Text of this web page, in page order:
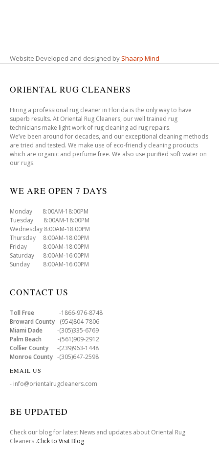
Website Developed and designed by Shaarp Mind
ORIENTAL RUG CLEANERS
Hiring a professional rug cleaner in Florida is the only way to have
superb results. At Oriental Rug Cleaners, our well trained rug
technicians make light work of rug cleaning ad rug repairs.
We’ve been around for decades, and our exceptional cleaning methods
are tried and tested. We make use of eco-friendly cleaning products
which are organic and perfume free. We also use purified soft water on
our rugs.
WE ARE OPEN 7 DAYS
Monday 8:00AM-18:00PM
Tuesday 8:00AM-18:00PM
Wednesday 8:00AM-18:00PM
Thursday 8:00AM-18:00PM
Friday 8:00AM-18:00PM
Saturday 8:00AM-16:00PM
Sunday 8:00AM-16:00PM
CONTACT US
Toll Free -1866-976-8748
Broward County -(954)804-7806
Miami Dade -(305)335-6769
Palm Beach -(561)909-2912
Collier County -(239)963-1448
Monroe County -(305)647-2598
EMAIL US
- info@orientalrugcleaners.com
BE UPDATED
Check our blog for latest News and updates about Oriental Rug
Cleaners .Click to Visit Blog